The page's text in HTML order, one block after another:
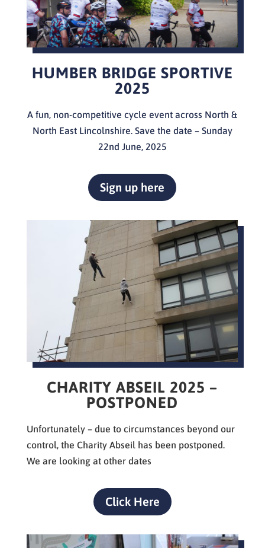
HUMBER BRIDGE SPORTIVE
2025
A fun, non-competitive cycle event across North &
North East Lincolnshire. Save the date – Sunday
22nd June, 2025
Sign up here
CHARITY ABSEIL 2025 –
POSTPONED
Unfortunately – due to circumstances beyond our
control, the Charity Abseil has been postponed.
We are looking at other dates
Click Here